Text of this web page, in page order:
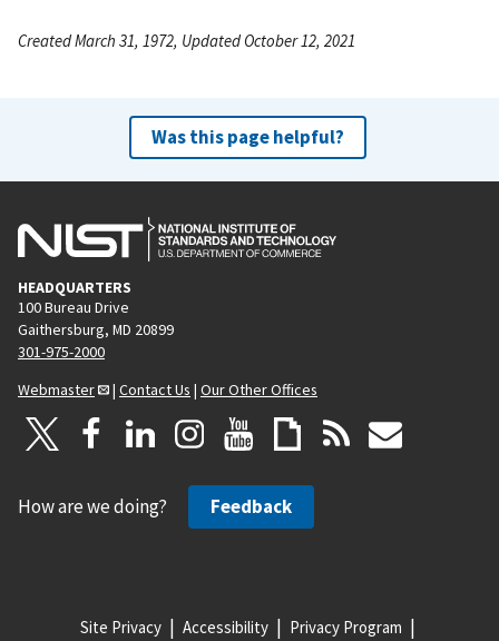
Created March 31, 1972, Updated October 12, 2021
Was this page helpful?
HEADQUARTERS
100 Bureau Drive
Gaithersburg, MD 20899
301-975-2000
Webmaster
| Contact Us | Our Other Offices
How are we doing? Feedback
Site Privacy Accessibility Privacy Program